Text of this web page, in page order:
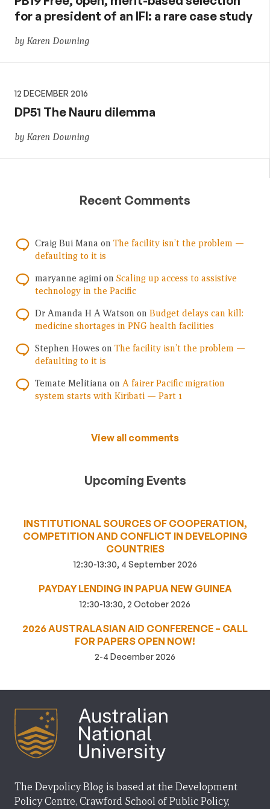
for a president of an IFI: a rare case study
by Karen Downing
12 DECEMBER 2016
DP51 The Nauru dilemma
by Karen Downing
Recent Comments
Craig Bui Mana on The facility isn’t the problem —
defaulting to it is
maryanne agimi on Scaling up access to assistive
technology in the Pacific
Dr Amanda H A Watson on Budget delays can kill:
medicine shortages in PNG health facilities
Stephen Howes on The facility isn’t the problem —
defaulting to it is
Temate Melitiana on A fairer Pacific migration
system starts with Kiribati — Part 1
View all comments
Upcoming Events
INSTITUTIONAL SOURCES OF COOPERATION,
COMPETITION AND CONFLICT IN DEVELOPING
COUNTRIES
12:30-13:30, 4 September 2026
PAYDAY LENDING IN PAPUA NEW GUINEA
12:30-13:30, 2 October 2026
2026 AUSTRALASIAN AID CONFERENCE – CALL
FOR PAPERS OPEN NOW!
2-4 December 2026
The Devpolicy Blog is based at the Development
Policy Centre, Crawford School of Public Policy,